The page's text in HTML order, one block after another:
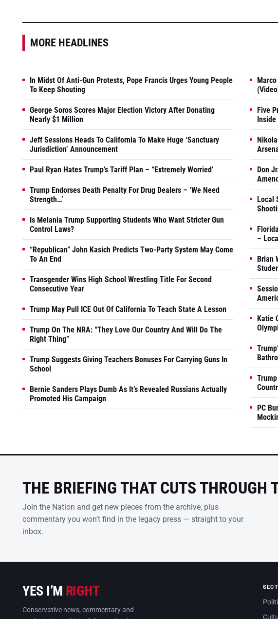
MORE HEADLINES
In Midst Of Anti-Gun Protests, Pope Francis Urges Young People
To Keep Shouting
George Soros Scores Major Election Victory After Donating
Nearly $1 Million
Jeff Sessions Heads To California To Make Huge ‘Sanctuary
Jurisdiction’ Announcement
Paul Ryan Hates Trump’s Tariff Plan – “Extremely Worried’
Trump Endorses Death Penalty For Drug Dealers – ‘We Need
Strength…’
Is Melania Trump Supporting Students Who Want Stricter Gun
Control Laws?
“Republican” John Kasich Predicts Two-Party System May Come
To An End
Transgender Wins High School Wrestling Title For Second
Consecutive Year
Trump May Pull ICE Out Of California To Teach State A Lesson
Trump On The NRA: “They Love Our Country And Will Do The
Right Thing”
Trump Suggests Giving Teachers Bonuses For Carrying Guns In
School
Bernie Sanders Plays Dumb As It’s Revealed Russians Actually
Promoted His Campaign
Five
Don
Local
–
Brian
Katie
PC
THE BRIEFING THAT CUTS THROUGH
Join the Nation and get new pieces from the archive, plus
commentary you won’t find in the legacy press — straight to your
inbox.
YES I’M RIGHT
Conservative news, commentary and